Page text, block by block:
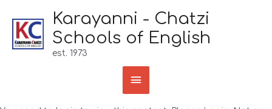
Karayanni - Chatzi
Schools of English
est. 1973